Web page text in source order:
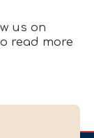
us on
read more